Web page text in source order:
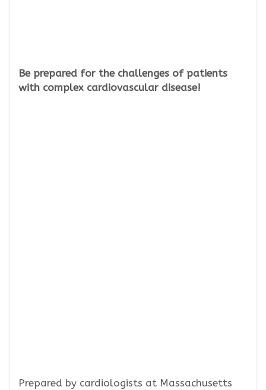
Be prepared for the challenges of patients
with complex cardiovascular disease!
Prepared by cardiologists at Massachusetts